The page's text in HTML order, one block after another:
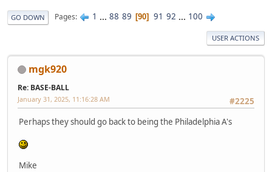
GO DOWN Pages 1 ... 88 89 90 91 92 ... 100
USER ACTIONS
mgk920
Re: BASE-BALL
#2225
January 31, 2025, 11:16:28 AM
Perhaps they should go back to being the Philadelphia A's
Mike